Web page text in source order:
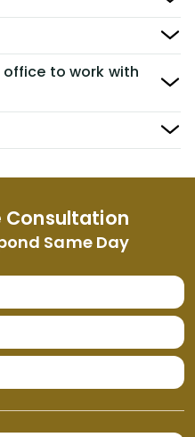
Consultation
Same Day
to work with